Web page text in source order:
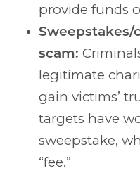
provide funds
scam:
legitimate
gain victims’
targets have
sweepstake,
“fee.”